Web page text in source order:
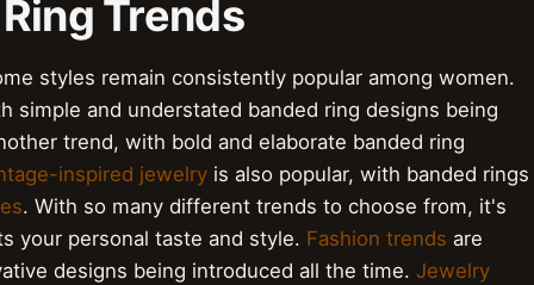
Trends
styles remain consistently popular among women.
simple and understated banded ring designs being
trend, with bold and elaborate banded ring
inspired jewelry is also popular, with banded rings
. With so many different trends to choose from, it's
your personal taste and style. Fashion trends are
designs being introduced all the time. Jewelry